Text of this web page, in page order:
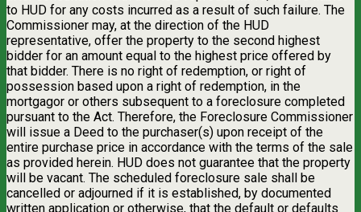
to HUD for any costs incurred as a result of such failure. The
Commissioner may, at the direction of the HUD
representative, offer the property to the second highest
bidder for an amount equal to the highest price offered by
that bidder. There is no right of redemption, or right of
possession based upon a right of redemption, in the
mortgagor or others subsequent to a foreclosure completed
pursuant to the Act. Therefore, the Foreclosure Commissioner
will issue a Deed to the purchaser(s) upon receipt of the
entire purchase price in accordance with the terms of the sale
as provided herein. HUD does not guarantee that the property
will be vacant. The scheduled foreclosure sale shall be
cancelled or adjourned if it is established, by documented
written application or otherwise, that the default or defaults